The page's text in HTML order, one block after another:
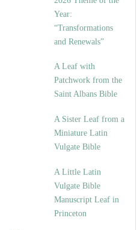
Year:
“Transformations
and Renewals”
A Leaf with
Patchwork from the
Saint Albans Bible
A Sister Leaf from a
Miniature Latin
Vulgate Bible
A Little Latin
Vulgate Bible
Manuscript Leaf in
Princeton